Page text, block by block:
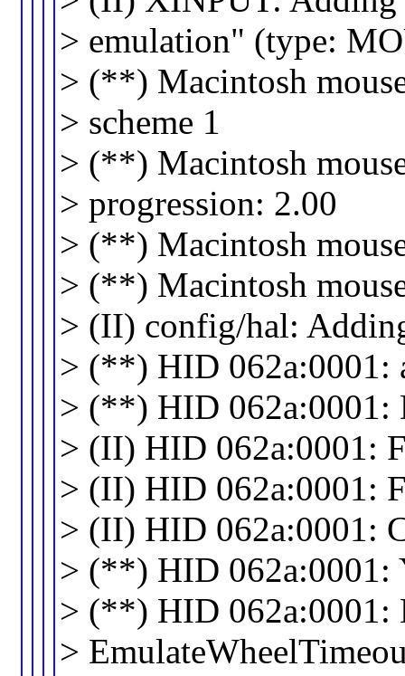
> emulation" (type:
> (**) Macintosh
> scheme 1
> (**) Macintosh
> progression: 2.00
> (**) Macintosh
> (**) Macintosh
> (II) config/hal:
> (**) HID 062a:0001:
> (**) HID 062a:0001:
> (II) HID 062a:0001:
> (II) HID 062a:0001:
> (II) HID 062a:0001:
> (**) HID 062a:0001:
> (**) HID 062a:0001:
>